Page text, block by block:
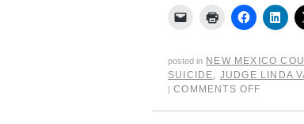
posted in NEW MEXICO
SUICIDE, JUDGE LINDA
| COMMENTS OFF